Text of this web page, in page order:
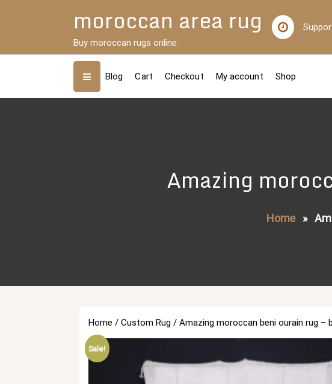
moroccan area rug
Buy moroccan rugs online
Blog Cart Checkout My account Shop
Amazing
Home»
Home / Custom Rug / Amazing moroccan beni ourain rug –
Sale!